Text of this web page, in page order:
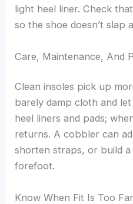
light heel liner. Check
so the shoe doesn’t slap
Care, Maintenance, And
Clean insoles pick up
barely damp cloth and
heel liners and pads;
returns. A cobbler can
shorten straps, or build
forefoot.
Know When Fit Is Too